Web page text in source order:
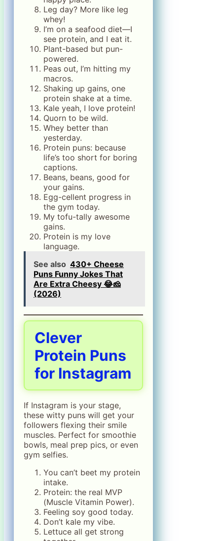
Leg day? More like leg
whey!
I’m on a seafood diet—I
see protein, and I eat it.
Plant-based but pun-
powered.
Peas out, I’m hitting my
macros.
Shaking up gains, one
protein shake at a time.
Kale yeah, I love protein!
Quorn to be wild.
Whey better than
yesterday.
Protein puns: because
life’s too short for boring
captions.
Beans, beans, good for
your gains.
Egg-cellent progress in
the gym today.
My tofu-tally awesome
gains.
Protein is my love
language.
See also 430+ Cheese
Puns Funny Jokes That
Are Extra Cheesy 😂🧀
(2026)
Clever
Protein Puns
for Instagram
If Instagram is your stage,
these witty puns will get your
followers flexing their smile
muscles. Perfect for smoothie
bowls, meal prep pics, or even
gym selfies.
You can’t beet my protein
intake.
Protein: the real MVP
(Muscle Vitamin Power).
Feeling soy good today.
Don’t kale my vibe.
Lettuce all get strong